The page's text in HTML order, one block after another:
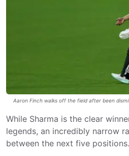
Aaron Finch walks off the field after been
While Sharma is the clear
legends, an incredibly narrow
between the next five positions.